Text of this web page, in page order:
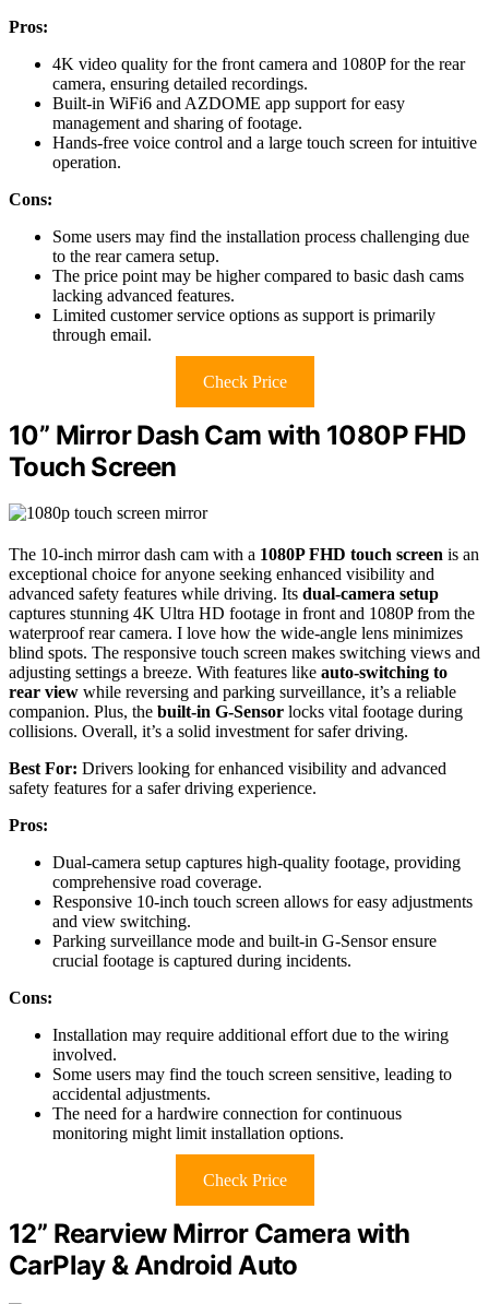
Pros:
4K video quality for the front camera and 1080P for the rear
camera, ensuring detailed recordings.
Built-in WiFi6 and AZDOME app support for easy
management and sharing of footage.
Hands-free voice control and a large touch screen for intuitive
operation.
Cons:
Some users may find the installation process challenging due
to the rear camera setup.
The price point may be higher compared to basic dash cams
lacking advanced features.
Limited customer service options as support is primarily
through email.
Check Price
10” Mirror Dash Cam with 1080P FHD
Touch Screen
The 10-inch mirror dash cam with a 1080P FHD touch screen is an
exceptional choice for anyone seeking enhanced visibility and
advanced safety features while driving. Its dual-camera setup
captures stunning 4K Ultra HD footage in front and 1080P from the
waterproof rear camera. I love how the wide-angle lens minimizes
blind spots. The responsive touch screen makes switching views and
adjusting settings a breeze. With features like auto-switching to
rear view while reversing and parking surveillance, it’s a reliable
companion. Plus, the built-in G-Sensor locks vital footage during
collisions. Overall, it’s a solid investment for safer driving.
Best For: Drivers looking for enhanced visibility and advanced
safety features for a safer driving experience.
Pros:
Dual-camera setup captures high-quality footage, providing
comprehensive road coverage.
Responsive 10-inch touch screen allows for easy adjustments
and view switching.
Parking surveillance mode and built-in G-Sensor ensure
crucial footage is captured during incidents.
Cons:
Installation may require additional effort due to the wiring
involved.
Some users may find the touch screen sensitive, leading to
accidental adjustments.
The need for a hardwire connection for continuous
monitoring might limit installation options.
Check Price
12” Rearview Mirror Camera with
CarPlay & Android Auto